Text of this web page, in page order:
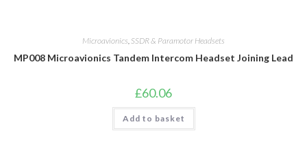
Microavionics, SSDR & Paramotor Headsets
MP008 Microavionics Tandem Intercom Headset Joining Lead
£60.06
Add to basket